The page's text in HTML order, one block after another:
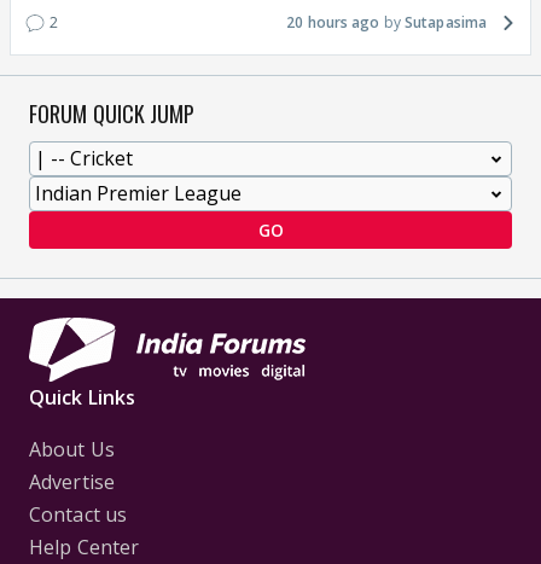
2 20 hours ago Sutapasima
FORUM QUICK JUMP
GO
Quick Links
About Us
Advertise
Contact us
Help Center